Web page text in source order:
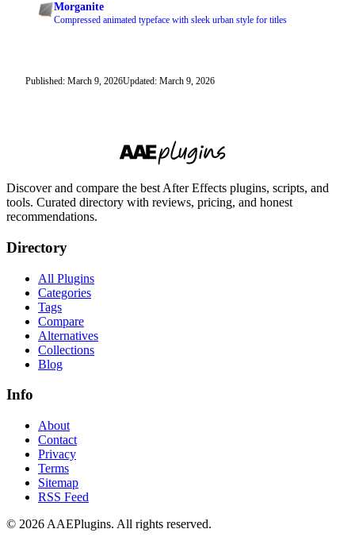
Morganite
Compressed animated typeface with sleek urban style for titles
Published: March 9, 2026Updated: March 9, 2026
Discover and compare the best After Effects plugins, scripts, and
tools. Curated directory with reviews, pricing, and honest
recommendations.
Directory
All Plugins
Categories
Tags
Compare
Alternatives
Collections
Blog
Info
About
Contact
Privacy
Terms
Sitemap
RSS Feed
© 2026 AAEPlugins. All rights reserved.